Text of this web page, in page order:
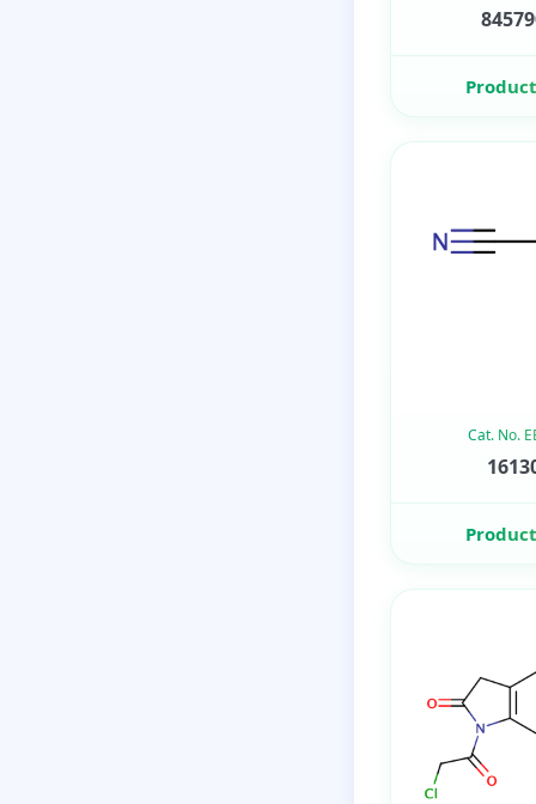
Cat. No.